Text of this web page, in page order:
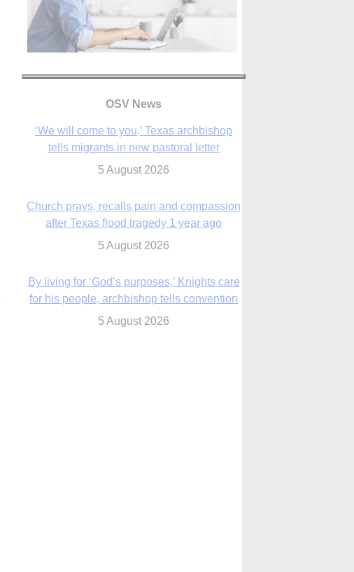
OSV News
tells migrants in new pastoral letter
5 August 2026
Church prays, recalls pain and compassion
after Texas flood tragedy 1 year ago
5 August 2026
By living for ‘God’s purposes,’ Knights care
for his people, archbishop tells convention
5 August 2026
The Church in the Upper Midwest